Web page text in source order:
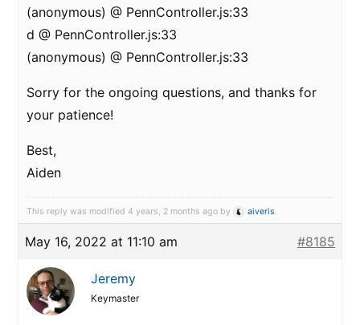
(anonymous) @ PennController.js:33
d @ PennController.js:33
(anonymous) @ PennController.js:33
Sorry for the ongoing questions, and thanks for
your patience!
Best,
Aiden
This reply was modified 4 years, 2 months ago by aiveris.
May 16, 2022 at 11:10 am #8185
Jeremy
Keymaster